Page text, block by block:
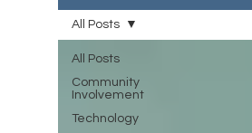
All Posts
Community
Involvement
Technology
All Posts